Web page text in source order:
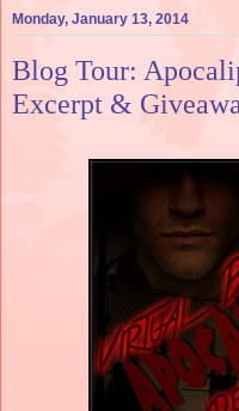
Monday, January 13, 2014
Blog Tour:
Excerpt &